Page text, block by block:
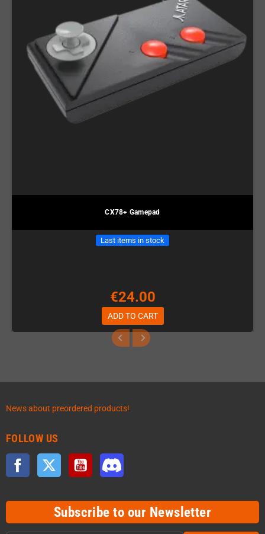
CX78+ Gamepad
Last items in stock
€24.00
ADD TO CART
News about preordered products!
FOLLOW US
Facebook Twitter YouTube
Subscribe to our Newsletter